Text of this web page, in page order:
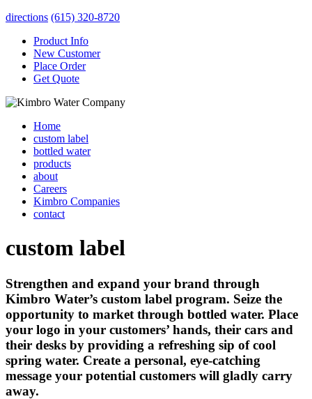
directions (615) 320-8720
Product Info
New Customer
Place Order
Get Quote
Home
custom label
bottled water
products
about
Careers
Kimbro Companies
contact
custom label
Strengthen and expand your brand through
Kimbro Water’s custom label program. Seize the
opportunity to market through bottled water. Place
your logo in your customers’ hands, their cars and
their desks by providing a refreshing sip of cool
spring water. Create a personal, eye-catching
message your potential customers will gladly carry
away.